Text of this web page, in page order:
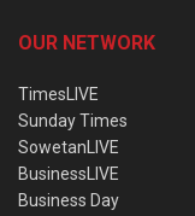
OUR NETWORK
TimesLIVE
Sunday Times
SowetanLIVE
BusinessLIVE
Business Day